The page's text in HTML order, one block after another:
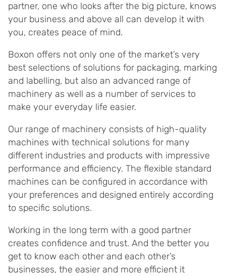
partner, one who looks after the big picture, knows
your business and above all can develop it with
you, creates peace of mind.
Boxon offers not only one of the market’s very
best selections of solutions for packaging, marking
and labelling, but also an advanced range of
machinery as well as a number of services to
make your everyday life easier.
Our range of machinery consists of high-quality
machines with technical solutions for many
different industries and products with impressive
performance and efficiency. The flexible standard
machines can be configured in accordance with
your preferences and designed entirely according
to specific solutions.
Working in the long term with a good partner
creates confidence and trust. And the better you
get to know each other and each other’s
businesses, the easier and more efficient it